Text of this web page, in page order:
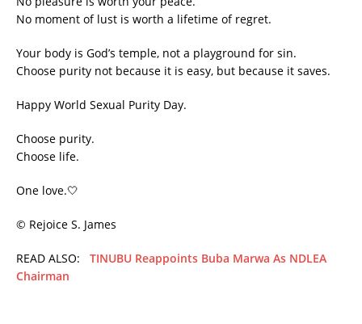
No moment of lust is worth a lifetime of regret.
Your body is God’s temple, not a playground for sin.
Choose purity not because it is easy, but because it saves.
Happy World Sexual Purity Day.
Choose purity.
Choose life.
One love.🤍
©️ Rejoice S. James
READ ALSO: TINUBU Reappoints Buba Marwa As NDLEA
Chairman